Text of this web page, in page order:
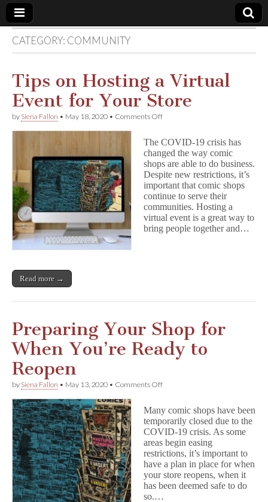
Comic
Book
Legal
Defense
Fund
CATEGORY: COMMUNITY
Tips on Hosting a Virtual
Event for Your Store
by Siena Fallon • May 18, 2020 • Comments Offon
Hosting
a
Virtual
Event
for
Your
Store
The COVID-19 crisis has
changed the way comic
shops are able to do business.
Despite new restrictions, it’s
important that comic shops
continue to serve their
communities. Hosting a
virtual event is a great way to
bring people together and…
Read more →
Preparing Your Shop for
When You’re Ready to
Reopen
by Siena Fallon • May 13, 2020 • Comments Offon
Shop
for
When
You’re
Ready
to
Reopen
Many comic shops have been
temporarily closed due to the
COVID-19 crisis. As some
areas begin easing
restrictions, it’s important to
have a plan in place for when
your store reopens, when it
has been deemed safe to do
so.…